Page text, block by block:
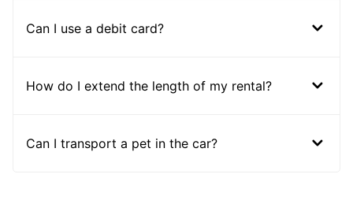
Can I use a debit card?
How do I extend the length of my rental?
Can I transport a pet in the car?